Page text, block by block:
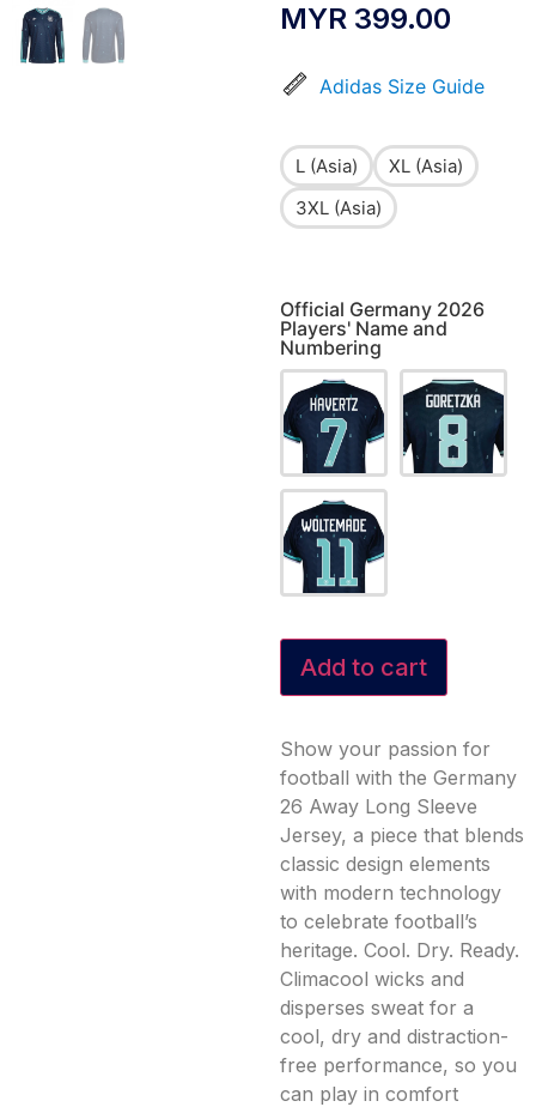
MYR 399.00
Adidas Size Guide
L (Asia)
XL (Asia)
3XL (Asia)
Official Germany 2026
Players' Name and
Numbering
Add to cart
Show your passion for
football with the Germany
26 Away Long Sleeve
Jersey, a piece that blends
classic design elements
with modern technology
to celebrate football’s
heritage. Cool. Dry. Ready.
Climacool wicks and
disperses sweat for a
cool, dry and distraction-
free performance, so you
can play in comfort